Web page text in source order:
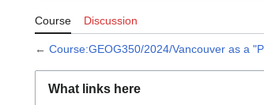
Course Discussion
← Course:GEOG350/2024/Vancouver as a
What links here